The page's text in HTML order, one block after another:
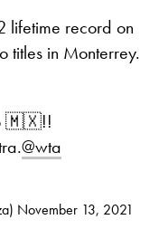
lifetime record on
titles in Monterrey.
🇲🇽!!
@wta
November 13, 2021